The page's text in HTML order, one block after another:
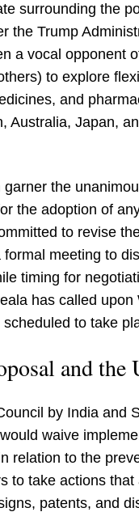
surrounding the
the Trump
a vocal opponent
to explore
and
Japan,
the
the adoption of
to revise
meeting to
timing for
has called
to take
and the
by India and
waive
relation to the
to take actions
patents, and